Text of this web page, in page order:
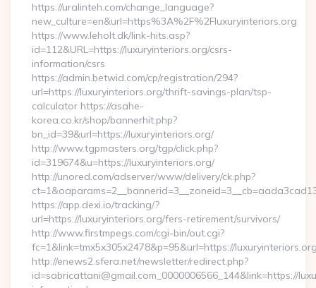
https://uralinteh.com/change_language?
new_culture=en&url=https%3A%2F%2Fluxuryinteriors.org
https://www.leholt.dk/link-hits.asp?
id=112&URL=https://luxuryinteriors.org/csrs-
information/csrs
https://admin.betwid.com/cp/registration/294?
url=https://luxuryinteriors.org/thrift-savings-plan/tsp-
calculator https://asahe-
korea.co.kr/shop/bannerhit.php?
bn_id=39&url=https://luxuryinteriors.org/
http://www.tgpmasters.org/tgp/click.php?
id=319674&u=https://luxuryinteriors.org/
http://unored.com/adserver/www/delivery/ck.php?
https://app.dexi.io/tracking/?
url=https://luxuryinteriors.org/fers-retirement/survivors/
http://www.firstmpegs.com/cgi-bin/out.cgi?
fc=1&link=tmx5x305x2478&p=95&url=https://
http://enews2.sfera.net/newsletter/redirect.php?
id=sabricattani@gmail.com_0000006566_144&link=https://